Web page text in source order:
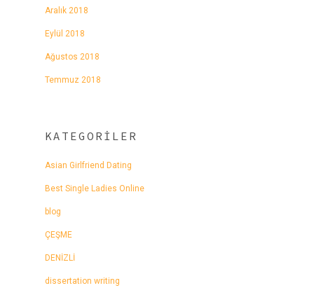
Aralık 2018
Eylül 2018
Ağustos 2018
Temmuz 2018
KATEGORILER
Asian Girlfriend Dating
Best Single Ladies Online
blog
ÇEŞME
DENİZLİ
dissertation writing